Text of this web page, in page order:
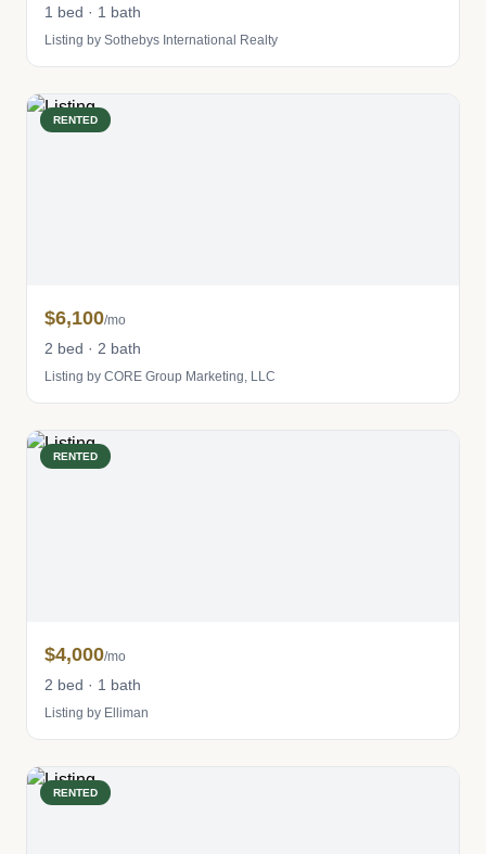
1 bed · 1 bath
Listing by Sothebys International Realty
RENTED
$6,100/mo
2 bed · 2 bath
Listing by CORE Group Marketing, LLC
RENTED
$4,000/mo
2 bed · 1 bath
Listing by Elliman
RENTED